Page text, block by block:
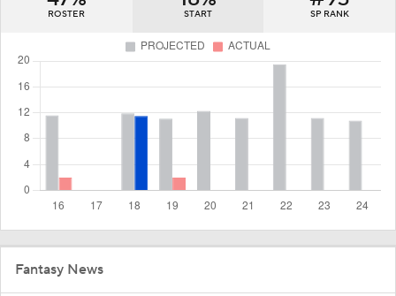
ROSTER START SP RANK
Fantasy News